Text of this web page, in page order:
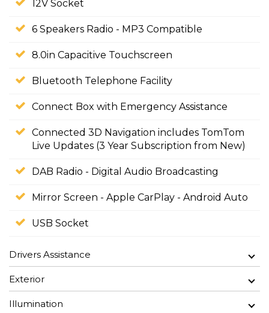
12V Socket
6 Speakers Radio - MP3 Compatible
8.0in Capacitive Touchscreen
Bluetooth Telephone Facility
Connect Box with Emergency Assistance
Connected 3D Navigation includes TomTom
Live Updates (3 Year Subscription from New)
DAB Radio - Digital Audio Broadcasting
Mirror Screen - Apple CarPlay - Android Auto
USB Socket
Drivers Assistance
Exterior
Illumination